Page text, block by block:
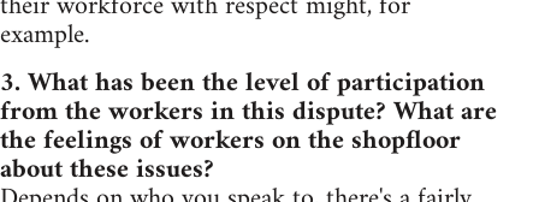
example.
3. What has been the level of participation
from the workers in this dispute? What are
the feelings of workers on the shopfloor
about these issues?